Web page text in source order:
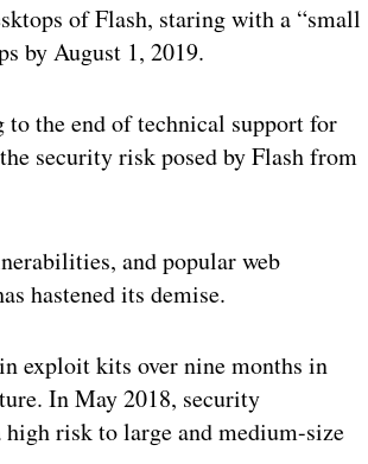
of Flash, staring with a “small
by August 1, 2019.
the end of technical support for
security risk posed by Flash from
and popular web
hastened its demise.
exploit kits over nine months in
In May 2018, security
risk to large and medium-size